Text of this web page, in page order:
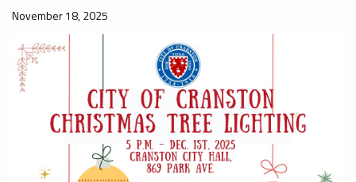
November 18, 2025